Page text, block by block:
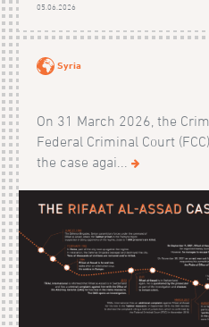
05.06.2026
Syria
On 31 March 2026, the
Federal Criminal Court
the case agai...